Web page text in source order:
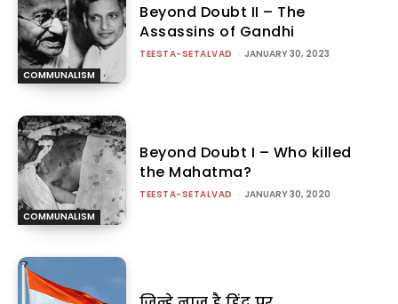
COMMUNALISM
Beyond Doubt II – The
Assassins of Gandhi
TEESTA-SETALVAD - JANUARY 30, 2023
COMMUNALISM
Beyond Doubt I – Who killed
the Mahatma?
TEESTA-SETALVAD - JANUARY 30, 2020